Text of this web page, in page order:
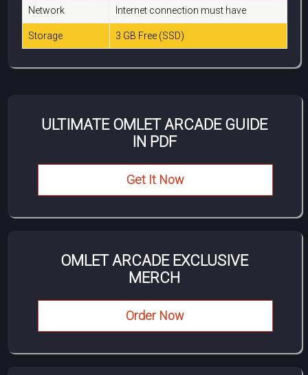
Network Internet connection must have
Storage 3 GB Free (SSD)
ULTIMATE OMLET ARCADE GUIDE
IN PDF
Get It Now
OMLET ARCADE EXCLUSIVE
MERCH
Order Now